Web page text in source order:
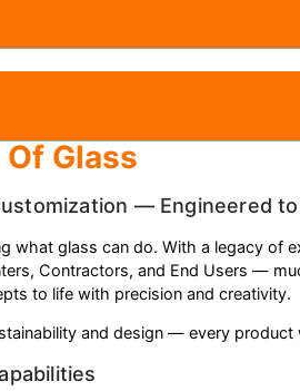
Glass
— Engineered
what glass can do. With a legacy
Contractors, and End Users —
to life with precision and creativity.
and design — every